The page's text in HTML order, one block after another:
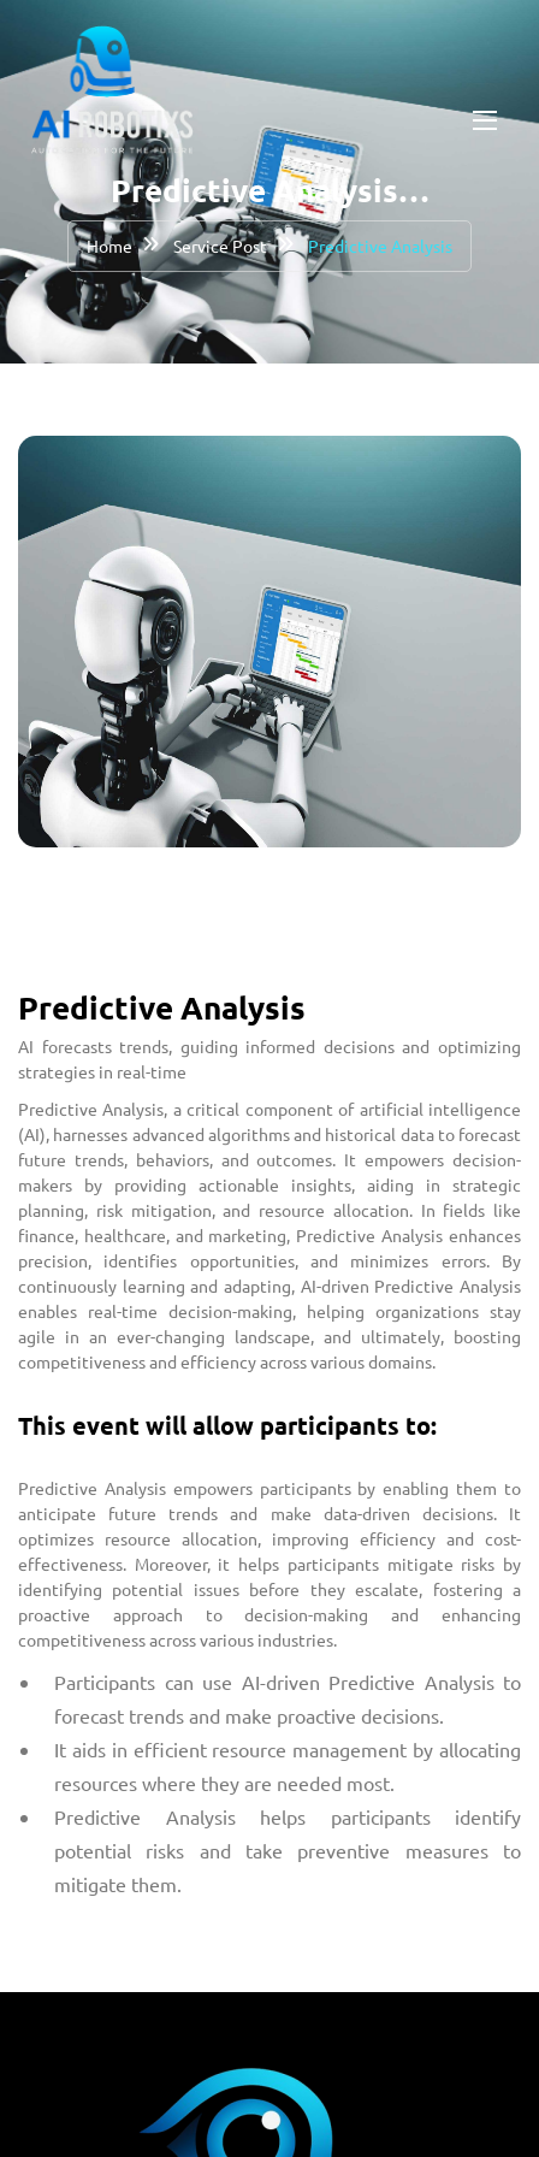
Predictive Analysis…
Home Service Post Predictive Analysis
Predictive Analysis
AI forecasts trends, guiding informed decisions and optimizing
strategies in real-time
Predictive Analysis, a critical component of artificial intelligence
(AI), harnesses advanced algorithms and historical data to forecast
future trends, behaviors, and outcomes. It empowers decision-
makers by providing actionable insights, aiding in strategic
planning, risk mitigation, and resource allocation. In fields like
finance, healthcare, and marketing, Predictive Analysis enhances
precision, identifies opportunities, and minimizes errors. By
continuously learning and adapting, AI-driven Predictive Analysis
enables real-time decision-making, helping organizations stay
agile in an ever-changing landscape, and ultimately, boosting
competitiveness and efficiency across various domains.
This event will allow participants to:
Predictive Analysis empowers participants by enabling them to
anticipate future trends and make data-driven decisions. It
optimizes resource allocation, improving efficiency and cost-
effectiveness. Moreover, it helps participants mitigate risks by
identifying potential issues before they escalate, fostering a
proactive approach to decision-making and enhancing
competitiveness across various industries.
Participants can use AI-driven Predictive Analysis to
forecast trends and make proactive decisions.
It aids in efficient resource management by allocating
resources where they are needed most.
Predictive Analysis helps participants identify
potential risks and take preventive measures to
mitigate them.